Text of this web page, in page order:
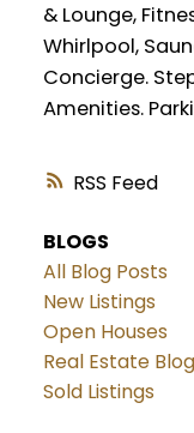
RSS
& Lounge,
Whirlpool,
Concierge.
Amenities.
BLOGS
All Blog Posts
New Listings
Open Houses
Real Estate Blog
Sold Listings